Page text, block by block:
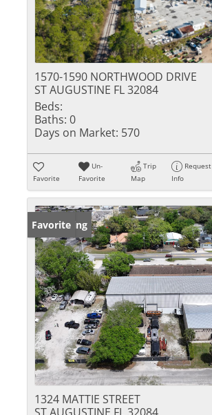
1570-1590 NORTHWOOD DRIVE
ST AUGUSTINE FL 32084
Beds:
Baths: 0
Days on Market: 570
Favorite
Un-
Favorite
Trip
Map
Request
Info
New Listing
Favorite
1324 MATTIE STREET